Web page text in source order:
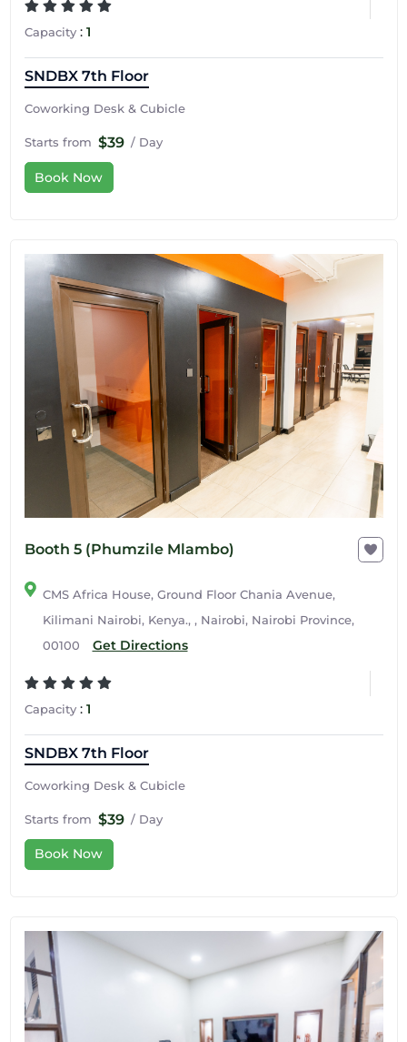
Capacity: 1
SNDBX 7th Floor
Coworking Desk & Cubicle
Starts from $39 / Day
Book Now
Booth 5 (Phumzile Mlambo)
CMS Africa House, Ground Floor Chania Avenue,
Kilimani Nairobi, Kenya., , Nairobi, Nairobi Province,
00100
Get Directions
Capacity: 1
SNDBX 7th Floor
Coworking Desk & Cubicle
Starts from $39 / Day
Book Now